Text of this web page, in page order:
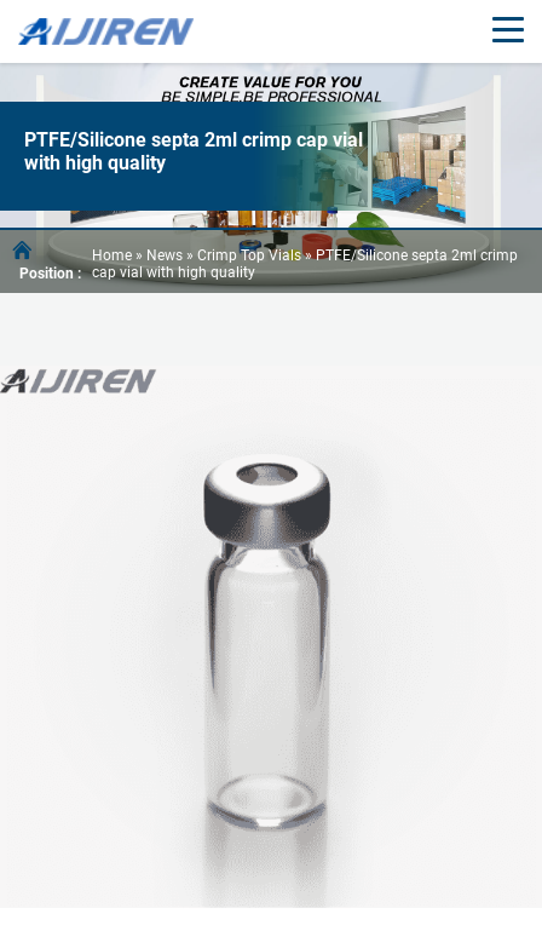
PTFE/Silicone septa 2ml crimp cap vial
with high quality
Position :
Home » News »Crimp Top Vials» PTFE/Silicone septa 2ml crimp
cap vial with high quality